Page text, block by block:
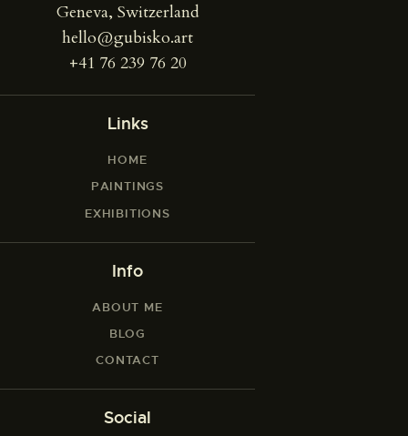
Geneva, Switzerland
hello@gubisko.art
+41 76 239 76 20
Links
HOME
PAINTINGS
EXHIBITIONS
Info
ABOUT ME
BLOG
CONTACT
Social